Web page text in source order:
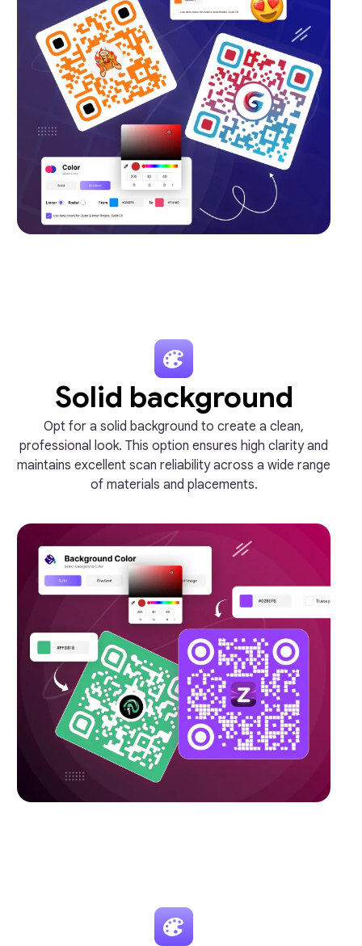
Solid background
Opt for a solid background to create a clean,
professional look. This option ensures high clarity and
maintains excellent scan reliability across a wide range
of materials and placements.